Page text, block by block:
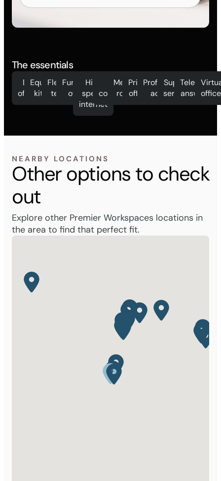
The essentials
Day
offices
Equipped
kitchen
Flexible
terms
Furnished
offices
High
speed
internet
Mail
collection
Meeting
rooms
Private
offices
Professional
address
Support
services
Telephone
answering
NEARBY LOCATIONS
Other options to check
out
Explore other Premier Workspaces locations in
the area to find that perfect fit.